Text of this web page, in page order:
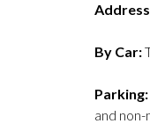
By Car:
Parking:
and